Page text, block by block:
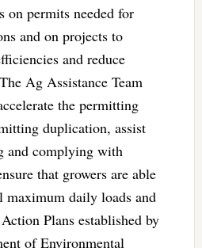
on permits needed for
and on projects to
and reduce
Ag Assistance Team
the permitting
duplication, assist
and complying with
that growers are able
daily loads and
Plans established by
of Environmental